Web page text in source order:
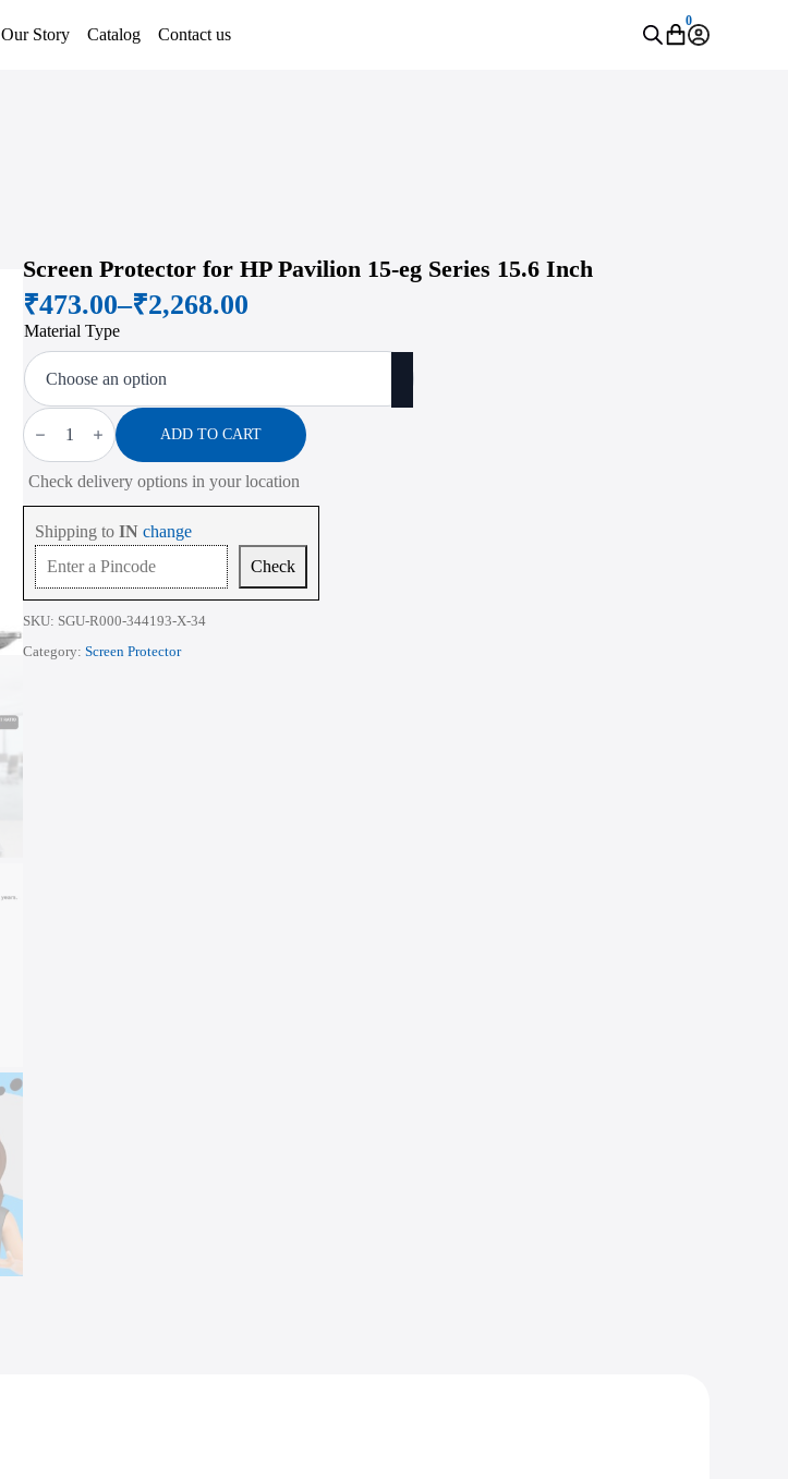
Our Story Catalog Contact us
0
Zoom
Screen Protector for HP Pavilion 15-eg Series 15.6 Inch
₹473.00–₹2,268.00
Price
range:
₹473.00
through
₹2,268.00
Material Type
Screen
Protector
for
HP
Pavilion
15-
Series
15.6
Inch
quantity
ADD TO CART
Check delivery options in your location
Shipping to IN change
Check
SKU: SGU-R000-344193-X-34
Category: Screen Protector